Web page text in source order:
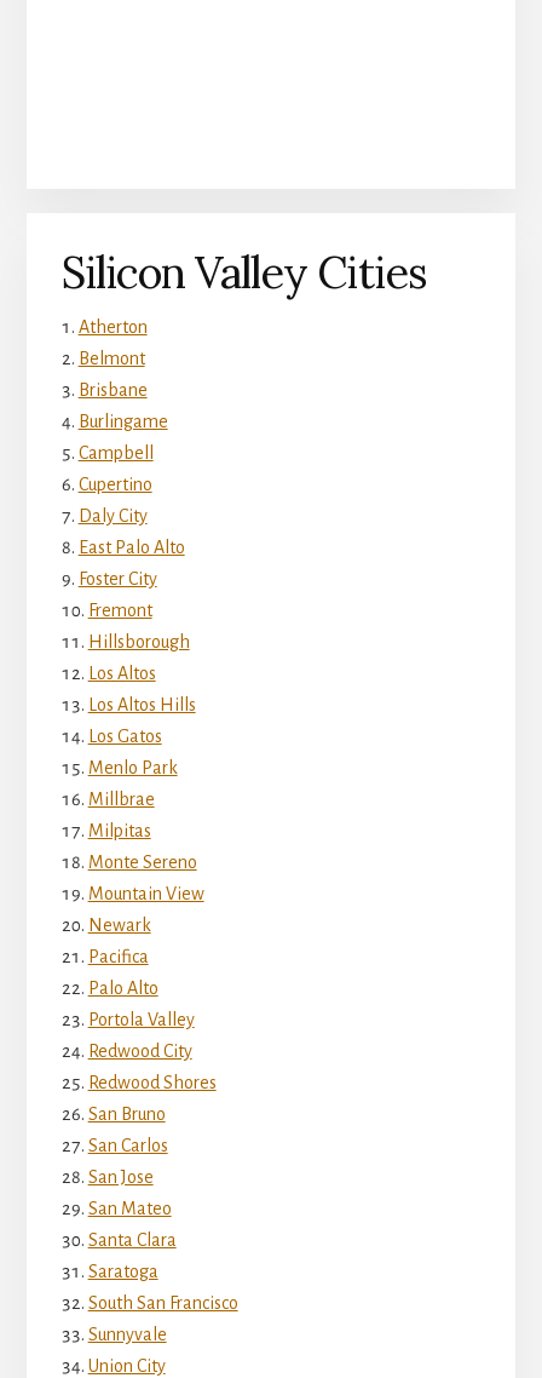
Silicon Valley Cities
Atherton
Belmont
Brisbane
Burlingame
Campbell
Cupertino
Daly City
East Palo Alto
Foster City
Fremont
Hillsborough
Los Altos
Los Altos Hills
Los Gatos
Menlo Park
Millbrae
Milpitas
Monte Sereno
Mountain View
Newark
Pacifica
Palo Alto
Portola Valley
Redwood City
Redwood Shores
San Bruno
San Carlos
San Jose
San Mateo
Santa Clara
Saratoga
South San Francisco
Sunnyvale
Union City